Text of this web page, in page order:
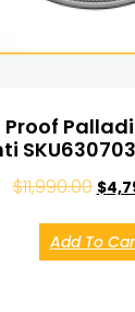
Proof
$11,990.00 $
Add To